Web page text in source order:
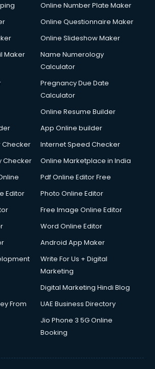
Online Number Plate Maker
Online Questionnaire Maker
Online Slideshow Maker
Maker
Name Numerology
Calculator
Pregnancy Due Date
Calculator
Online Resume Builder
App Online builder
Checker
Internet Speed Checker
Checker
Online Marketplace in India
Pdf Online Editor Free
Editor
Photo Online Editor
Free Image Online Editor
Word Online Editor
Android App Maker
Write For Us + Digital
Marketing
Digital Marketing Hindi Blog
From
UAE Business Directory
Jio Phone 3 5G Online
Booking